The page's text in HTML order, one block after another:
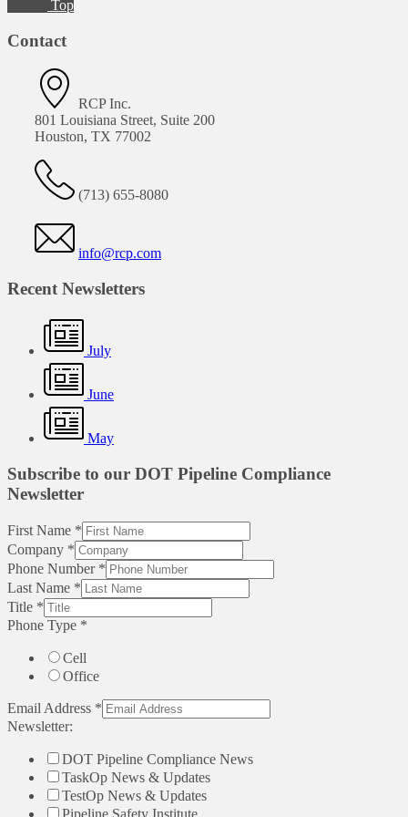
Top
Contact
RCP Inc.
801 Louisiana Street, Suite 200
Houston, TX 77002
(713) 655-8080
info@rcp.com
Recent Newsletters
July
June
May
Subscribe to our DOT Pipeline Compliance
Newsletter
First Name *
Company *
Phone Number *
Last Name *
Title *
Phone Type *
Cell
Office
Email Address *
Newsletter:
DOT Pipeline Compliance News
TaskOp News & Updates
TestOp News & Updates
Pipeline Safety Institute